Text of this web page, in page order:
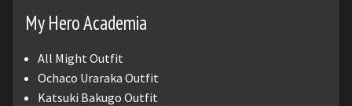
My Hero Academia
All Might Outfit
Ochaco Uraraka Outfit
Katsuki Bakugo Outfit